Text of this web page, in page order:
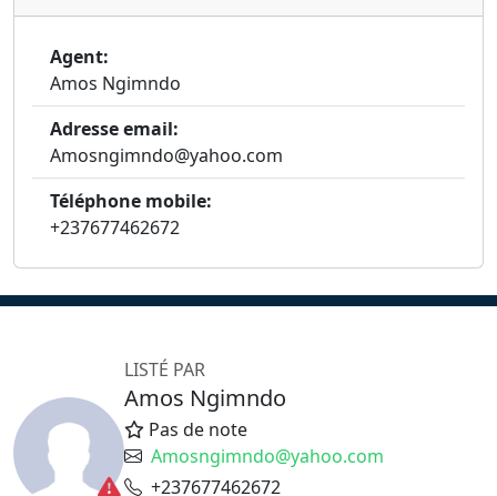
Agent:
Amos Ngimndo
Adresse email:
Amosngimndo@yahoo.com
Téléphone mobile:
+237677462672
LISTÉ PAR
Amos Ngimndo
Pas de note
Amosngimndo@yahoo.com
+237677462672